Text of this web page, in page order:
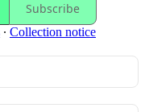
Subscribe
∙ Collection notice